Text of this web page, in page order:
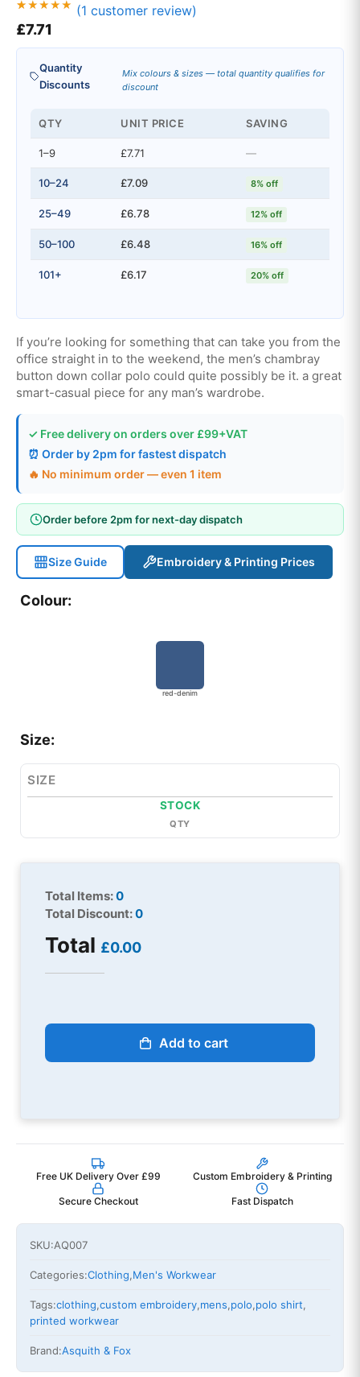
Rated
5.00
based on
customer
rating
(1 customer review)
£7.71
Quantity
Discounts
Mix colours & sizes — total quantity qualifies for
discount
QTY UNIT PRICE SAVING
1–9 £7.71 —
10–24 £7.09 8% off
25–49 £6.78 12% off
50–100 £6.48 16% off
101+ £6.17 20% off
If you’re looking for something that can take you from the
office straight in to the weekend, the men’s chambray
button down collar polo could quite possibly be it. a great
smart-casual piece for any man’s wardrobe.
✓ Free delivery on orders over £99+VAT
⏰ Order by 2pm for fastest dispatch
🔥 No minimum order — even 1 item
Order before 2pm for next-day dispatch
Size Guide Embroidery & Printing Prices
Colour:
red-denim
Size:
SIZE
STOCK
QTY
Total Items:0
Total Discount:0
Total £0.00
Add to cart
Free UK Delivery Over £99 Custom Embroidery & Printing
Secure Checkout Fast Dispatch
SKU:AQ007
Categories:Clothing,Men's Workwear
Tags:clothing,custom embroidery,mens,polo,polo shirt,
printed workwear
Brand:Asquith & Fox